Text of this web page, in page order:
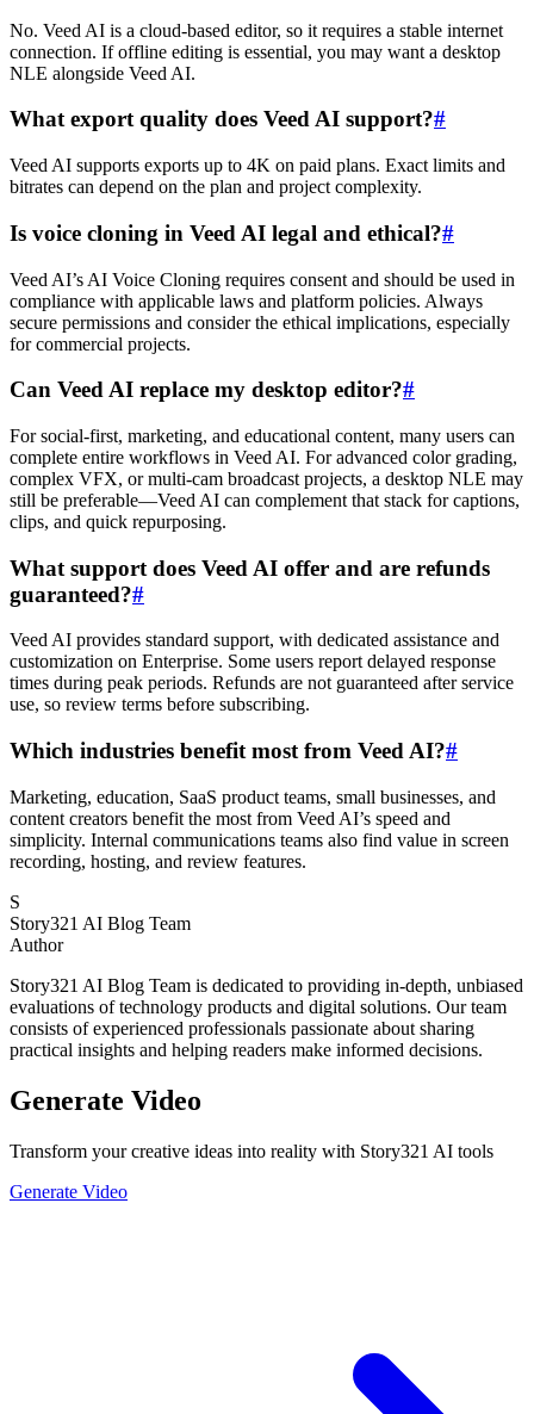
No. Veed AI is a cloud-based editor, so it requires a stable internet
connection. If offline editing is essential, you may want a desktop
NLE alongside Veed AI.
What export quality does Veed AI support?#
Veed AI supports exports up to 4K on paid plans. Exact limits and
bitrates can depend on the plan and project complexity.
Is voice cloning in Veed AI legal and ethical?#
Veed AI’s AI Voice Cloning requires consent and should be used in
compliance with applicable laws and platform policies. Always
secure permissions and consider the ethical implications, especially
for commercial projects.
Can Veed AI replace my desktop editor?#
For social-first, marketing, and educational content, many users can
complete entire workflows in Veed AI. For advanced color grading,
complex VFX, or multi-cam broadcast projects, a desktop NLE may
still be preferable—Veed AI can complement that stack for captions,
clips, and quick repurposing.
What support does Veed AI offer and are refunds
guaranteed?#
Veed AI provides standard support, with dedicated assistance and
customization on Enterprise. Some users report delayed response
times during peak periods. Refunds are not guaranteed after service
use, so review terms before subscribing.
Which industries benefit most from Veed AI?#
Marketing, education, SaaS product teams, small businesses, and
content creators benefit the most from Veed AI’s speed and
simplicity. Internal communications teams also find value in screen
recording, hosting, and review features.
S
Story321 AI Blog Team
Author
Story321 AI Blog Team is dedicated to providing in-depth, unbiased
evaluations of technology products and digital solutions. Our team
consists of experienced professionals passionate about sharing
practical insights and helping readers make informed decisions.
Generate Video
Transform your creative ideas into reality with Story321 AI tools
Generate Video